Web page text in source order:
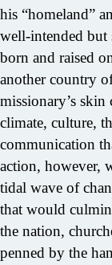
his “homeland”
well-intended but
born and raised
another country
missionary’s
climate, culture,
communication
action, however,
tidal wave of
that would
the nation,
penned by the